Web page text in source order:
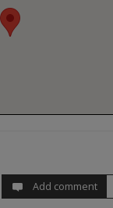
Add comment